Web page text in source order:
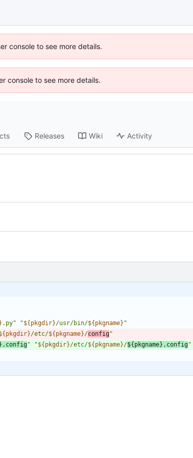
console to see more details.
console to see more details.
Releases Wiki Activity
.py" "${pkgdir}/usr/bin/${pkgname} "
pkgdir}/etc/${pkgname}/config"
.config" "${pkgdir}/etc/${pkgname}/${pkgname} .config"